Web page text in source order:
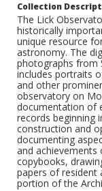
Collection
The Lick
historically
unique resource
astronomy. The
photographs from
includes portraits
and other
observatory on
documentation of
records beginning
construction and
documenting
and achievements
copybooks,
papers of resident
portion of the